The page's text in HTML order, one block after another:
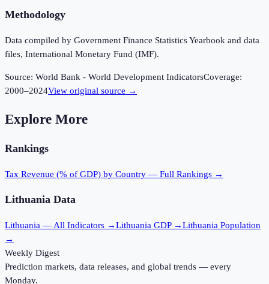
Methodology
Data compiled by Government Finance Statistics Yearbook and data
files, International Monetary Fund (IMF).
Source: World Bank - World Development IndicatorsCoverage:
2000–2024View original source →
Explore More
Rankings
Tax Revenue (% of GDP) by Country — Full Rankings →
Lithuania Data
Lithuania — All Indicators →Lithuania GDP →Lithuania Population
→
Weekly Digest
Prediction markets, data releases, and global trends — every
Monday.